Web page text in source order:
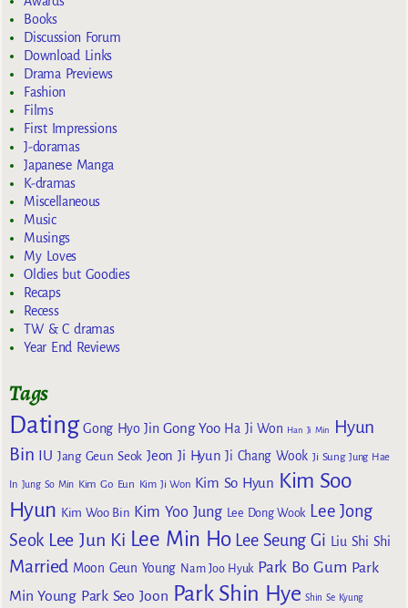
Books
Discussion Forum
Download Links
Drama Previews
Fashion
Films
First Impressions
J-doramas
Japanese Manga
K-dramas
Miscellaneous
Music
Musings
My Loves
Oldies but Goodies
Recaps
Recess
TW & C dramas
Year End Reviews
Tags
Dating Gong Hyo Jin Gong Yoo Ha Ji Won Han Ji Min
Hyun
Bin IU Jang Geun Seok Jeon Ji Hyun Ji Chang Wook Ji Sung Jung Hae
In Jung So Min Kim Go Eun Kim Ji Won Kim So Hyun Kim Soo
Hyun Kim Woo Bin Kim Yoo Jung Lee Dong Wook Lee Jong
Seok Lee Jun Ki Lee Min Ho Lee Seung Gi Liu Shi Shi
Married Moon Geun Young Nam Joo Hyuk Park Bo Gum Park
Min Young Park Seo Joon Park Shin Hye Shin Se Kyung